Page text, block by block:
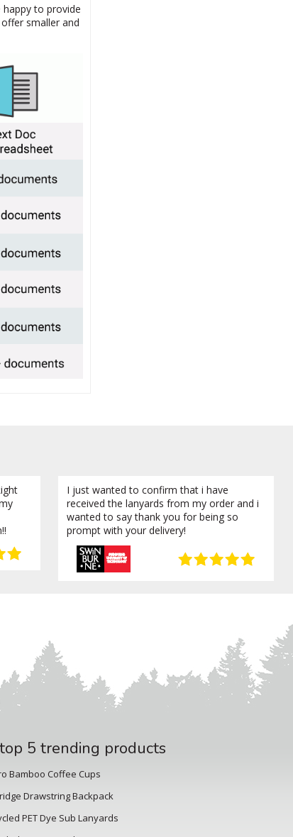
to provide
smaller and
I just wanted to confirm that i have
received the lanyards from my order and i
wanted to say thank you for being so
prompt with your delivery!
5 trending products
Bamboo Coffee Cups
Drawstring Backpack
PET Dye Sub Lanyards